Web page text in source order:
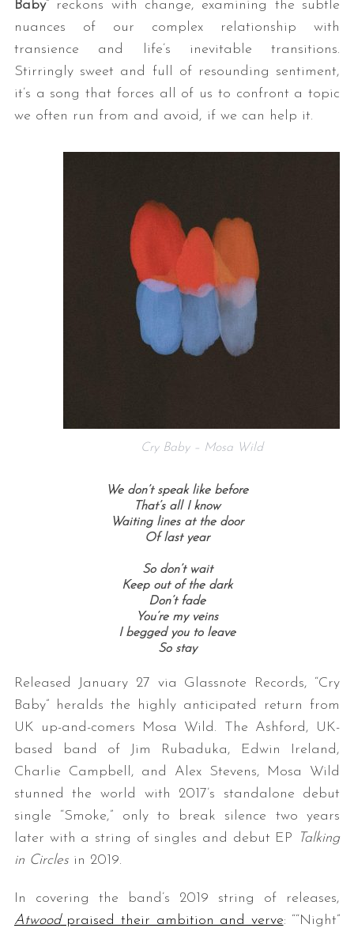
Baby” reckons with change, examining the subtle
nuances of our complex relationship with
transience and life’s inevitable transitions.
Stirringly sweet and full of resounding sentiment,
it’s a song that forces all of us to confront a topic
we often run from and avoid, if we can help it.
Cry Baby – Mosa Wild
We don’t speak like before
That’s all I know
Waiting lines at the door
Of last year
So don’t wait
Keep out of the dark
Don’t fade
You’re my veins
I begged you to leave
So stay
Released January 27 via Glassnote Records, “Cry
Baby” heralds the highly anticipated return from
UK up-and-comers Mosa Wild. The Ashford, UK-
based band of Jim Rubaduka, Edwin Ireland,
Charlie Campbell, and Alex Stevens, Mosa Wild
stunned the world with 2017’s standalone debut
single “Smoke,” only to break silence two years
later with a string of singles and debut EP
Talking
in Circlesin 2019.
In covering the band’s 2019 string of releases,
Atwoodpraised their ambition and verve: ““Night”